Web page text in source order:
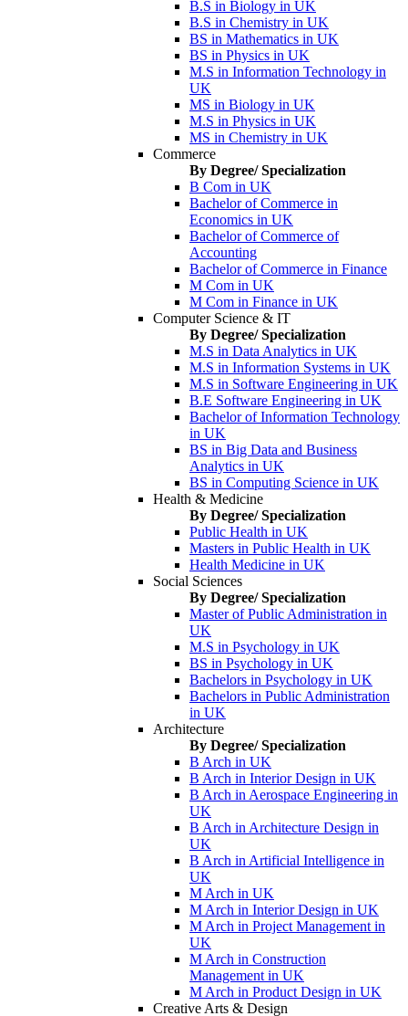
B.S in Biology in UK
B.S in Chemistry in UK
BS in Mathematics in UK
BS in Physics in UK
M.S in Information Technology in
UK
MS in Biology in UK
M.S in Physics in UK
MS in Chemistry in UK
Commerce
By Degree/ Specialization
B Com in UK
Bachelor of Commerce in
Economics in UK
Bachelor of Commerce of
Accounting
Bachelor of Commerce in Finance
M Com in UK
M Com in Finance in UK
Computer Science & IT
By Degree/ Specialization
M.S in Data Analytics in UK
M.S in Information Systems in UK
M.S in Software Engineering in UK
B.E Software Engineering in UK
Bachelor of Information Technology
in UK
BS in Big Data and Business
Analytics in UK
BS in Computing Science in UK
Health & Medicine
By Degree/ Specialization
Public Health in UK
Masters in Public Health in UK
Health Medicine in UK
Social Sciences
By Degree/ Specialization
Master of Public Administration in
UK
M.S in Psychology in UK
BS in Psychology in UK
Bachelors in Psychology in UK
Bachelors in Public Administration
in UK
Architecture
By Degree/ Specialization
B Arch in UK
B Arch in Interior Design in UK
B Arch in Aerospace Engineering in
UK
B Arch in Architecture Design in
UK
B Arch in Artificial Intelligence in
UK
M Arch in UK
M Arch in Interior Design in UK
M Arch in Project Management in
UK
M Arch in Construction
Management in UK
M Arch in Product Design in UK
Creative Arts & Design